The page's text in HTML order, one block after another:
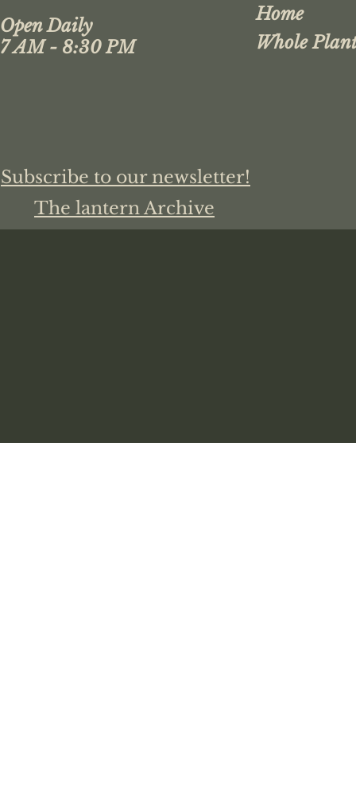
Open Daily
7 AM - 8:30 PM
Subscribe to our newsletter!
The lantern Archive
Home
Whole